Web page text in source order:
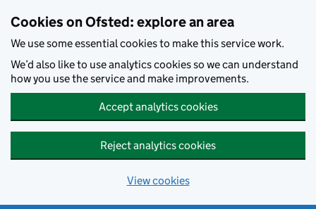
Cookies on Ofsted: explore an area
We use some essential cookies to make this service work.
We’d also like to use analytics cookies so we can understand
how you use the service and make improvements.
Accept analytics cookies
Reject analytics cookies
View cookies